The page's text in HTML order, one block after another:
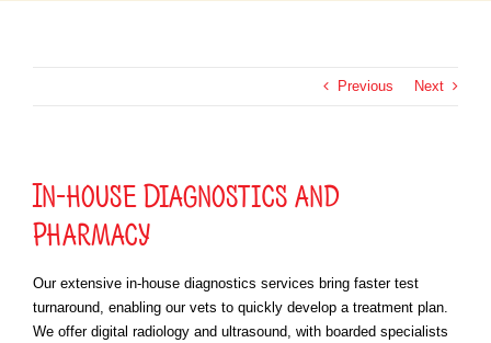
PET PORTAL LOGIN
Previous Next
In-house Diagnostics and
Pharmacy
Our extensive in-house diagnostics services bring faster test
turnaround, enabling our vets to quickly develop a treatment plan.
We offer digital radiology and ultrasound, with boarded specialists